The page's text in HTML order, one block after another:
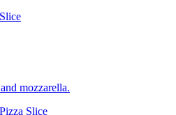
mozzarella.
Slice